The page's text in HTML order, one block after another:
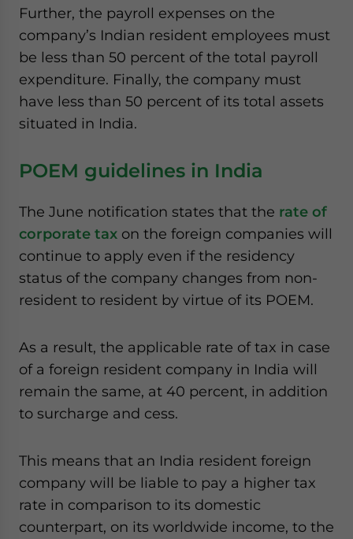
Further, the payroll expenses on the
company’s Indian resident employees must
be less than 50 percent of the total payroll
expenditure. Finally, the company must
have less than 50 percent of its total assets
situated in India.
POEM guidelines in India
The June notification states that the rate of
corporate tax on the foreign companies will
continue to apply even if the residency
status of the company changes from non-
resident to resident by virtue of its POEM.
As a result, the applicable rate of tax in case
of a foreign resident company in India will
remain the same, at 40 percent, in addition
to surcharge and cess.
This means that an India resident foreign
company will be liable to pay a higher tax
rate in comparison to its domestic
counterpart, on its worldwide income, to the